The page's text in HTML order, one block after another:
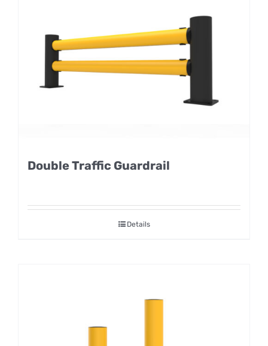
Double Traffic Guardrail
Details